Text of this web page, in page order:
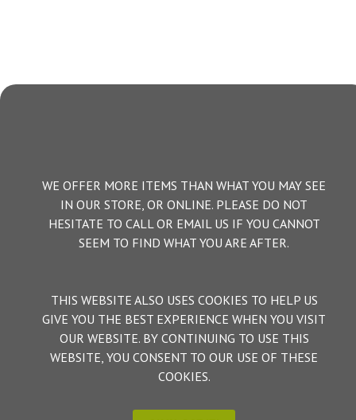
WE OFFER MORE ITEMS THAN WHAT YOU MAY SEE
IN OUR STORE, OR ONLINE. PLEASE DO NOT
HESITATE TO CALL OR EMAIL US IF YOU CANNOT
SEEM TO FIND WHAT YOU ARE AFTER.
THIS WEBSITE ALSO USES COOKIES TO HELP US
GIVE YOU THE BEST EXPERIENCE WHEN YOU VISIT
OUR WEBSITE. BY CONTINUING TO USE THIS
WEBSITE, YOU CONSENT TO OUR USE OF THESE
COOKIES.